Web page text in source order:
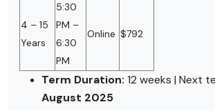
4 – 15
Years
5:30
PM –
6:30
PM
Online $792
Term Duration: 12 weeks | Next
August 2025